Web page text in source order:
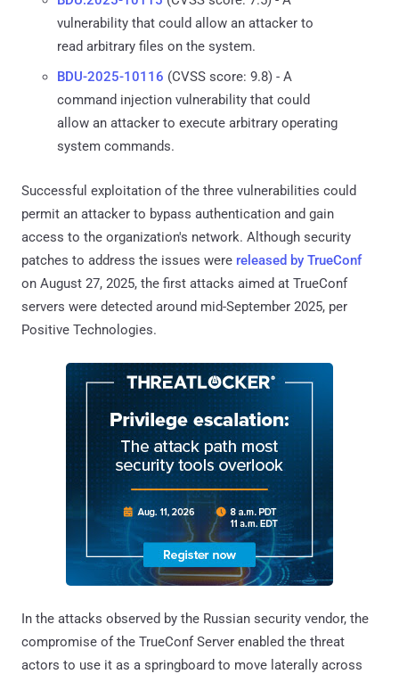
vulnerability that could allow an attacker to
read arbitrary files on the system.
BDU-2025-10116 (CVSS score: 9.8) - A
command injection vulnerability that could
allow an attacker to execute arbitrary operating
system commands.
Successful exploitation of the three vulnerabilities could
permit an attacker to bypass authentication and gain
access to the organization's network. Although security
patches to address the issues were released by TrueConf
on August 27, 2025, the first attacks aimed at TrueConf
servers were detected around mid-September 2025, per
Positive Technologies.
In the attacks observed by the Russian security vendor, the
compromise of the TrueConf Server enabled the threat
actors to use it as a springboard to move laterally across